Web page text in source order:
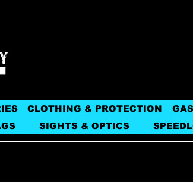
CLOTHING & PROTECTION GAS
SIGHTS & OPTICS